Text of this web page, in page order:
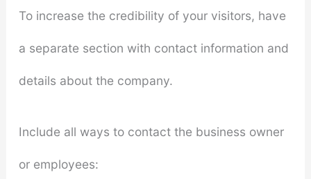
To increase the credibility of your visitors, have
a separate section with contact information and
details about the company.
Include all ways to contact the business owner
or employees: